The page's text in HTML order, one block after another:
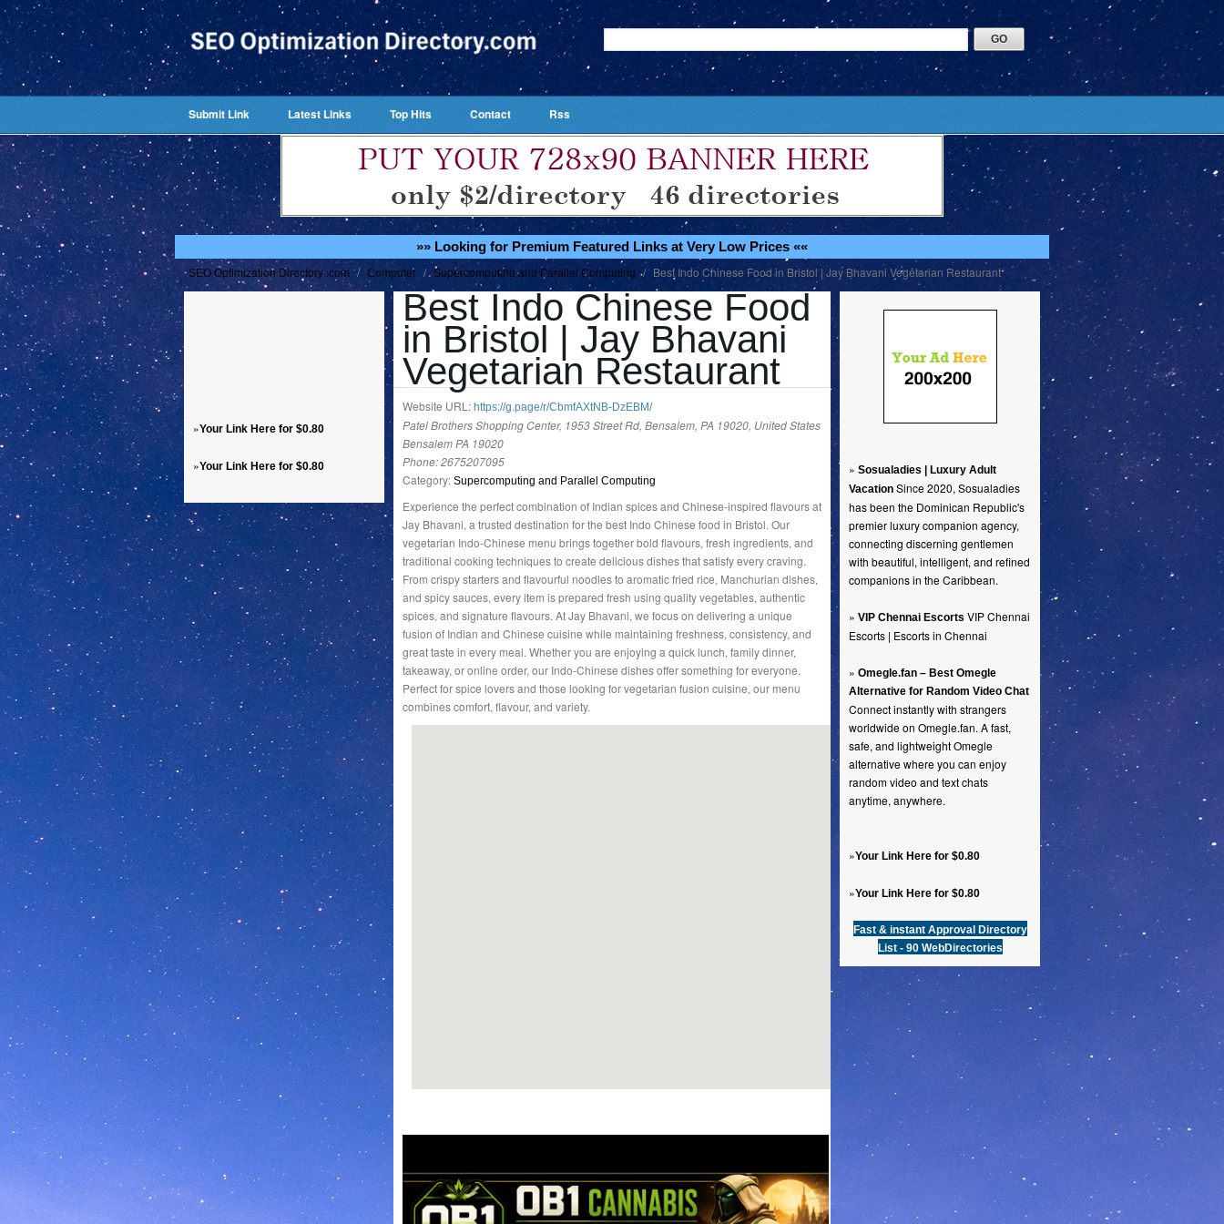
Submit Link Latest Links Top Hits Contact Rss
»» Looking for Premium Featured Links at Very Low Prices ««
SEO Optimization Directory .com / Computer / Supercomputing and Parallel Computing / Best Indo Chinese Food in Bristol | Jay Bhavani Vegetarian Restaurant
»Your Link Here for $0.80
»Your Link Here for $0.80 » Sosualadies | Luxury Adult
Vacation Since 2020, Sosualadies
has been the Dominican Republic's
premier luxury companion agency,
connecting discerning gentlemen
with beautiful, intelligent, and refined
companions in the Caribbean.
» VIP Chennai Escorts VIP Chennai
Escorts | Escorts in Chennai
» Omegle.fan – Best Omegle
Alternative for Random Video Chat
Connect instantly with strangers
worldwide on Omegle.fan. A fast,
safe, and lightweight Omegle
alternative where you can enjoy
random video and text chats
anytime, anywhere.
»Your Link Here for $0.80
»Your Link Here for $0.80
Fast & instant Approval Directory
List - 90 WebDirectories
Best Indo Chinese Food
in Bristol | Jay Bhavani
Vegetarian Restaurant
Website URL: https://g.page/r/CbmfAXtNB-DzEBM/
Patel Brothers Shopping Center, 1953 Street Rd, Bensalem, PA 19020, United States
Bensalem PA 19020
Phone:2675207095
Category: Supercomputing and Parallel Computing
Experience the perfect combination of Indian spices and Chinese-inspired flavours at
Jay Bhavani, a trusted destination for the best Indo Chinese food in Bristol. Our
vegetarian Indo-Chinese menu brings together bold flavours, fresh ingredients, and
traditional cooking techniques to create delicious dishes that satisfy every craving.
From crispy starters and flavourful noodles to aromatic fried rice, Manchurian dishes,
and spicy sauces, every item is prepared fresh using quality vegetables, authentic
spices, and signature flavours. At Jay Bhavani, we focus on delivering a unique
fusion of Indian and Chinese cuisine while maintaining freshness, consistency, and
great taste in every meal. Whether you are enjoying a quick lunch, family dinner,
takeaway, or online order, our Indo-Chinese dishes offer something for everyone.
Perfect for spice lovers and those looking for vegetarian fusion cuisine, our menu
combines comfort, flavour, and variety.